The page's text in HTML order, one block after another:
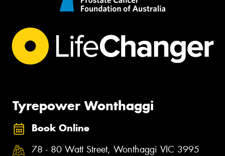
Tyrepower Wonthaggi
Book Online
78 - 80 Watt Street, Wonthaggi VIC 3995